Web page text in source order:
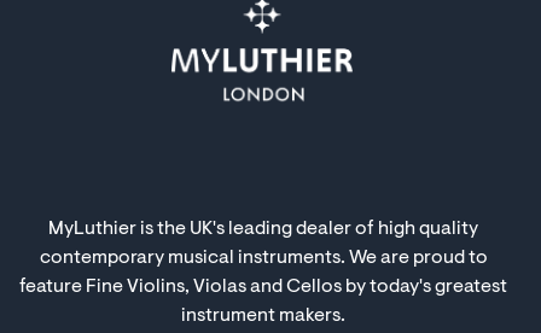
MyLuthier is the UK's leading dealer of high quality
contemporary musical instruments. We are proud to
feature Fine Violins, Violas and Cellos by today's greatest
instrument makers.